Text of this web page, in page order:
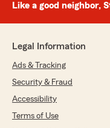
Like a good neighbor,
Legal Information
Ads & Tracking
Security & Fraud
Accessibility
Terms of Use